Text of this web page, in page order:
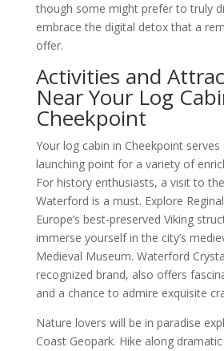
though some might prefer to truly
embrace the digital detox that a
offer.
Activities and
Near Your Log
Cheekpoint
Your log cabin in Cheekpoint
launching point for a variety of
For history enthusiasts, a visit to
Waterford is a must. Explore
Europe’s best-preserved Viking
immerse yourself in the city’s
Medieval Museum. Waterford
recognized brand, also offers
and a chance to admire exquisite
Nature lovers will be in paradise
Coast Geopark. Hike along